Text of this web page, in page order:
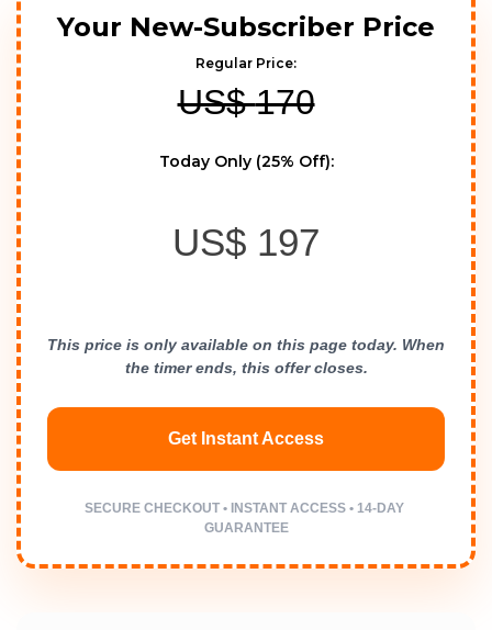
Your New-Subscriber Price
Regular Price:
US$170
Today Only (25% Off):
US$ 197
This price is only available on this page today. When
the timer ends, this offer closes.
Get Instant Access
SECURE CHECKOUT • INSTANT ACCESS • 14-DAY
GUARANTEE